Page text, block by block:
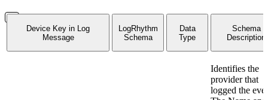
Device Key in Log
Message
LogRhythm
Schema
Data
Type
Schema
Description
Identifies the
provider that
logged the